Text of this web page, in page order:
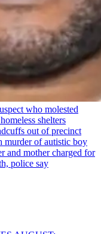
who molested
shelters
and mother charged for
police say